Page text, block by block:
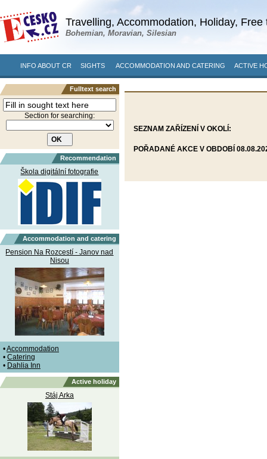
Travelling, Accommodation, Holiday, Free
Bohemian, Moravian, Silesian
INFO ABOUT CR SIGHTS ACCOMMODATION AND CATERING ACTIVE
Fulltext search
Section for searching:
Recommendation
Škola digitální fotografie
Accommodation and catering
Pension Na Rozcestí - Janov nad
Nisou
•Accommodation
• Catering
• Dahlia Inn
Active holiday
Stáj Arka
SEZNAM ZAŘÍZENÍ V OKOLÍ:
POŘADANÉ AKCE V OBDOBÍ